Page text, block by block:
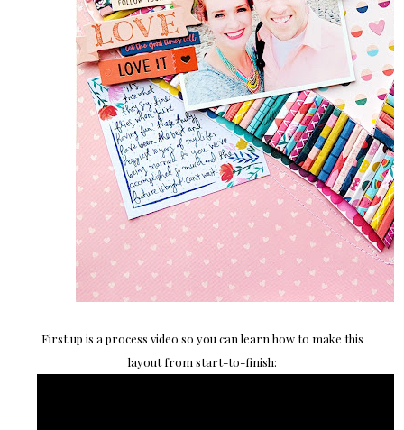
First up is a process video so you can learn how to make this
layout from start-to-finish: